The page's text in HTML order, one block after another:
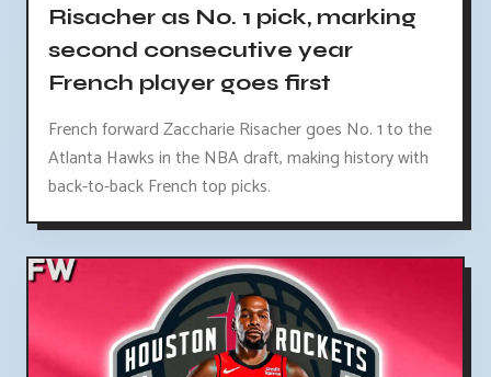
Risacher as No. 1 pick, marking
second consecutive year
French player goes first
French forward Zaccharie Risacher goes No. 1 to the
Atlanta Hawks in the NBA draft, making history with
back-to-back French top picks.